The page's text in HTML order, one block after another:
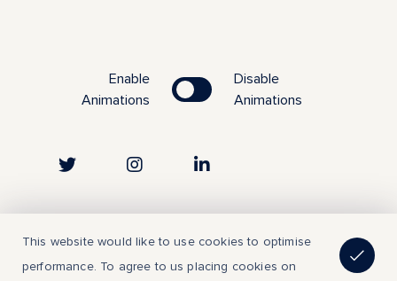
Enable
Animations
Disable
Animations
This website would like to use cookies to optimise
performance. To agree to us placing cookies on